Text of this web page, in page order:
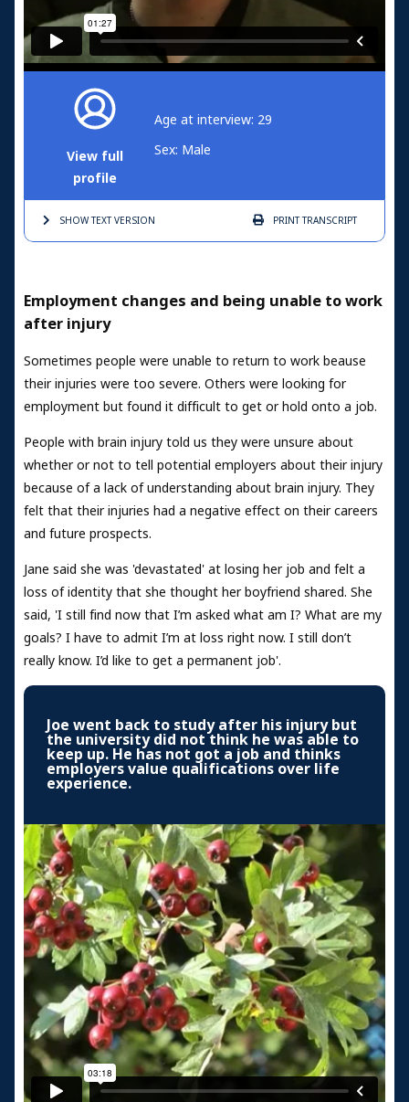
View full
profile
Age at interview: 29
Sex: Male
SHOW TEXTVERSION PRINTTRANSCRIPT
Employment changes and being unable to work
after injury
Sometimes people were unable to return to work beause
their injuries were too severe. Others were looking for
employment but found it difficult to get or hold onto a job.
People with brain injury told us they were unsure about
whether or not to tell potential employers about their injury
because of a lack of understanding about brain injury. They
felt that their injuries had a negative effect on their careers
and future prospects.
Jane said she was 'devastated' at losing her job and felt a
loss of identity that she thought her boyfriend shared. She
said, 'I still find now that I’m asked what am I? What are my
goals? I have to admit I’m at loss right now. I still don’t
really know. I’d like to get a permanent job'.
Joe went back to study after his injury but
the university did not think he was able to
keep up. He has not got a job and thinks
employers value qualifications over life
experience.